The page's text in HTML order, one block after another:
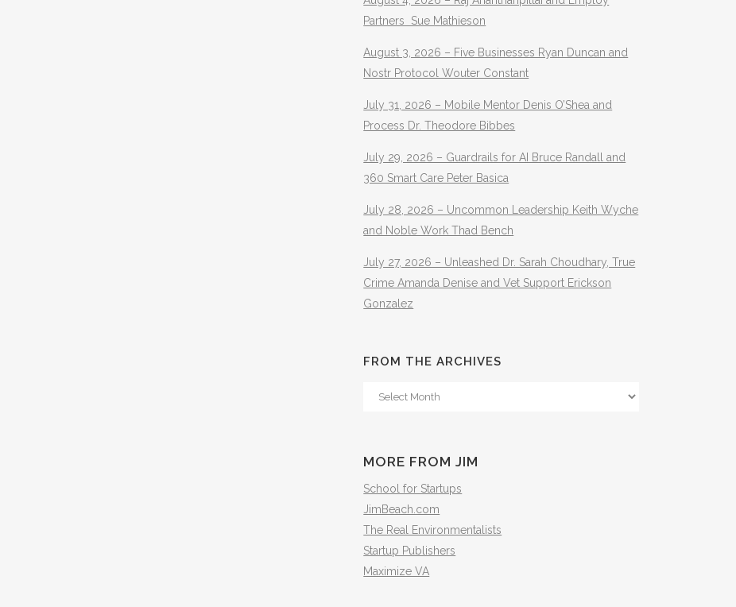
Partners Sue Mathieson
August 3, 2026 – Five Businesses Ryan Duncan and
Nostr Protocol Wouter Constant
July 31, 2026 – Mobile Mentor Denis O’Shea and
Process Dr. Theodore Bibbes
July 29, 2026 – Guardrails for AI Bruce Randall and
360 Smart Care Peter Basica
July 28, 2026 – Uncommon Leadership Keith Wyche
and Noble Work Thad Bench
July 27, 2026 – Unleashed Dr. Sarah Choudhary, True
Crime Amanda Denise and Vet Support Erickson
Gonzalez
FROM THE ARCHIVES
From
MORE FROM JIM
School for Startups
JimBeach.com
The Real Environmentalists
Startup Publishers
Maximize VA